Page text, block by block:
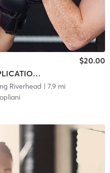
FIGHTING CONCEPTS & APPLICATIONS
$20.00
Riverhead | 7.9 mi